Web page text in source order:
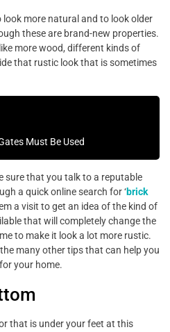
more natural and to look older
these are brand-new properties.
more wood, different kinds of
that rustic look that is sometimes
Must Be Used
sure that you talk to a reputable
a quick online search for ‘brick
a visit to get an idea of the kind of
that will completely change the
to make it look a lot more rustic.
many other tips that can help you
your home.
that is under your feet at this